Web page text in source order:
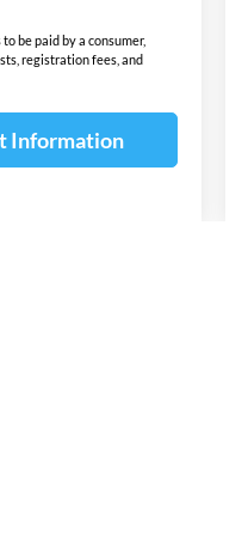
be paid by a consumer,
registration fees, and
Information